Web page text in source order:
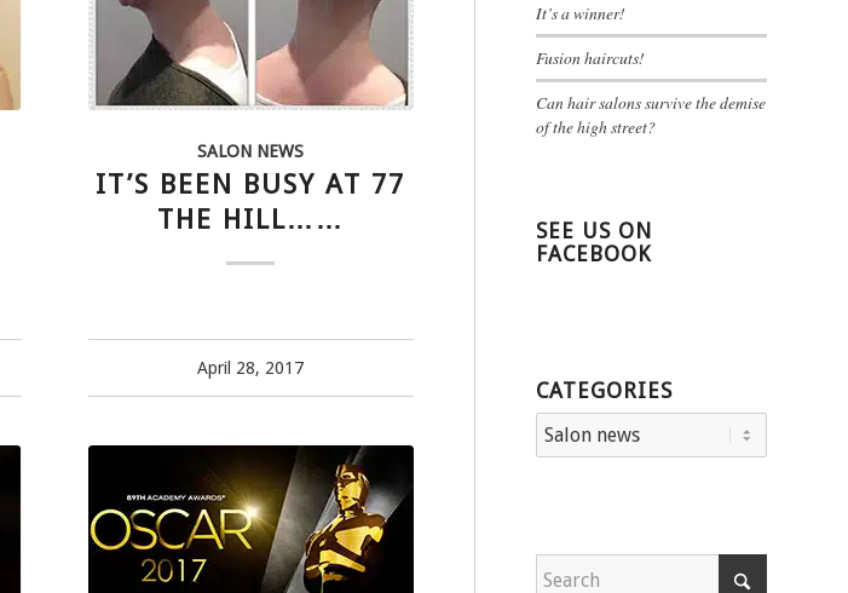
SALON NEWS
IT’S BEEN BUSY AT 77
THE HILL……
April 28, 2017
It’s a winner!
Fusion haircuts!
Can hair salons survive the demise
of the high street?
SEE US ON
FACEBOOK
CATEGORIES
Categories